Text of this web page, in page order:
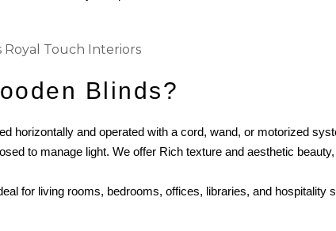
Blinds?
horizontally and operated with a cord, wand, or motorized
to manage light. We offer Rich texture and aesthetic beauty,
for living rooms, bedrooms, offices, libraries, and hospitality